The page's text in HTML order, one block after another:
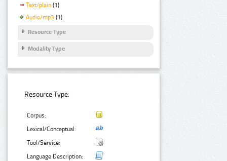
Text/plain (1)
Audio/mp3 (1)
Resource Type
Modality Type
Resource Type:
Corpus:
Lexical/Conceptual:
Tool/Service:
Language Description: